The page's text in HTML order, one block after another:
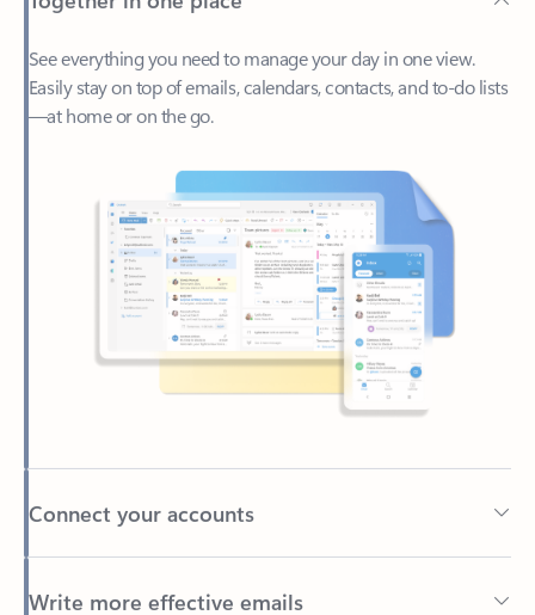
See everything you need to manage your day in one view.
—at home or on the go.
Connect your accounts
Write more effective emails